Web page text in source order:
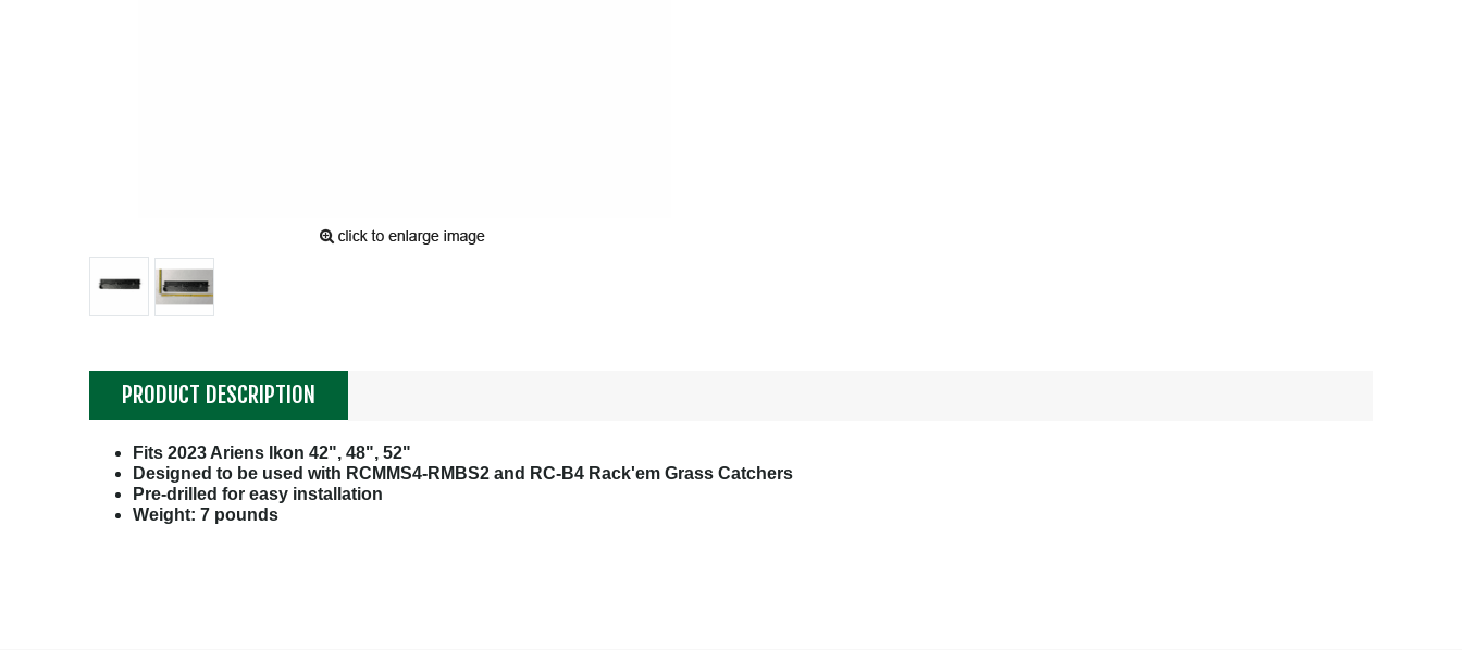
PRODUCT DESCRIPTION
Fits 2023 Ariens Ikon 42", 48", 52"
Designed to be used with RCMMS4-RMBS2 and RC-B4 Rack'em Grass Catchers
Pre-drilled for easy installation
Weight: 7 pounds